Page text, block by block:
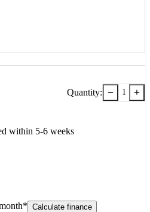
Quantity: − 1 +
within 5-6 weeks
Calculate finance